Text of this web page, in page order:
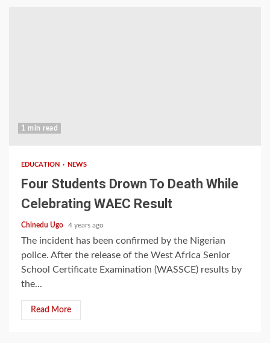
1 min read
EDUCATION NEWS
Four Students Drown To Death While
Celebrating WAEC Result
Chinedu Ugo 4 years ago
The incident has been confirmed by the Nigerian
police. After the release of the West Africa Senior
School Certificate Examination (WASSCE) results by
the...
Read More